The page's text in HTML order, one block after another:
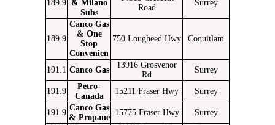
189.9 & Milano
Subs
Road
Surrey
189.9
Canco Gas
& One
Stop
Convenien
750 Lougheed Hwy Coquitlam
191.1 Canco Gas
13916 Grosvenor
Rd
Surrey
191.9
Petro-
Canada
15211 Fraser Hwy Surrey
191.9
Canco Gas
& Propane
15775 Fraser Hwy
Surrey